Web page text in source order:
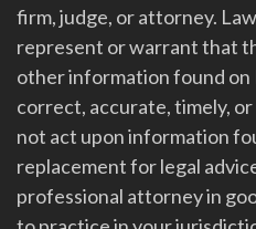
firm, judge, or attorney.
represent or warrant that
other information found on
correct, accurate, timely,
not act upon information
replacement for legal
professional attorney in